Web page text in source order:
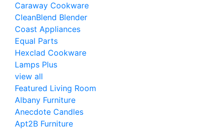
Caraway Cookware
CleanBlend Blender
Coast Appliances
Equal Parts
Hexclad Cookware
Lamps Plus
view all
Featured Living Room
Albany Furniture
Anecdote Candles
Apt2B Furniture